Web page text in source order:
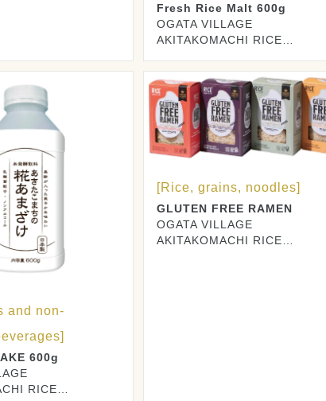
Fresh Rice Malt 600g
OGATA VILLAGE
AKITAKOMACHI RICE
and non-
600g
RICE
[Rice, grains, noodles]
GLUTEN FREE RAMEN
OGATA VILLAGE
AKITAKOMACHI RICE